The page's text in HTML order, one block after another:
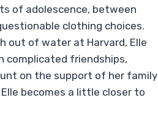
of adolescence, between
clothing choices.
out of water at Harvard, Elle
complicated friendships,
on the support of her family
becomes a little closer to